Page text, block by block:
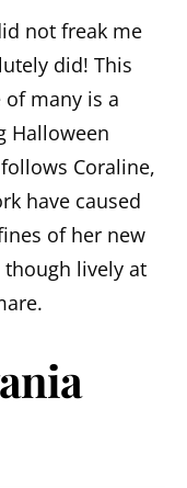
not freak me
did! This
many is a
Halloween
Coraline,
have caused
of her new
lively at